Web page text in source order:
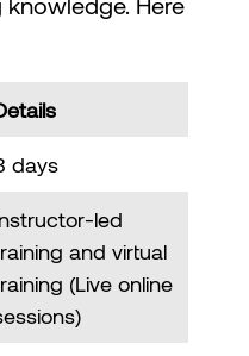
days
led
and virtual
(Live online